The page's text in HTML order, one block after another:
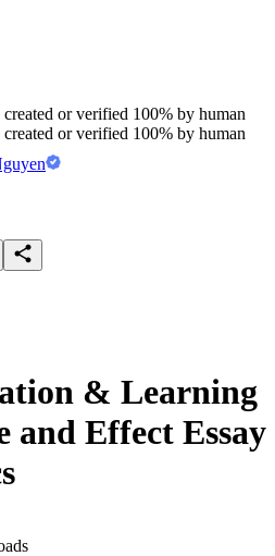
created or verified 100% by human
created or verified 100% by human
& Learning
and Effect Essay